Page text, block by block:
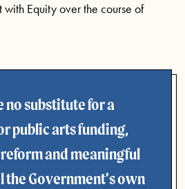
Equity over the course of
no substitute for a
public arts funding,
and meaningful
Government’s own